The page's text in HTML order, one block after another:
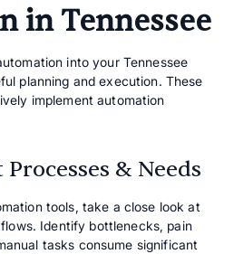
in Tennessee
into your Tennessee
planning and execution. These
implement automation
& Needs
tools, take a close look at
Identify bottlenecks, pain
tasks consume significant